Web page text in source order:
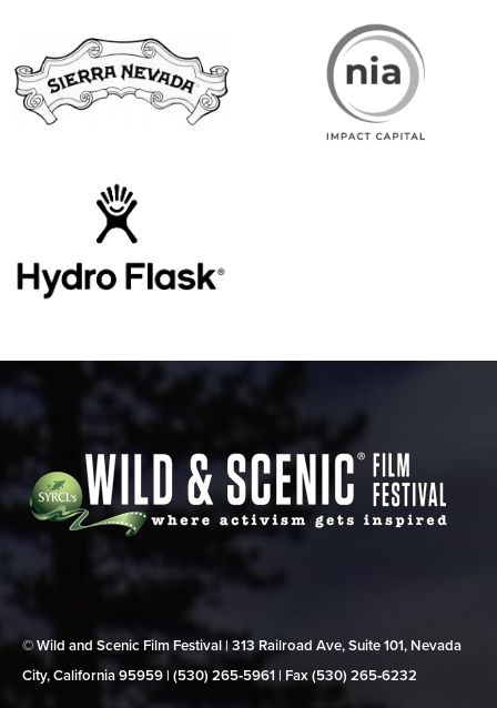
© Wild and Scenic Film Festival | 313 Railroad Ave, Suite 101, Nevada
City, California 95959 | (530) 265‑5961 | Fax (530) 265‑6232